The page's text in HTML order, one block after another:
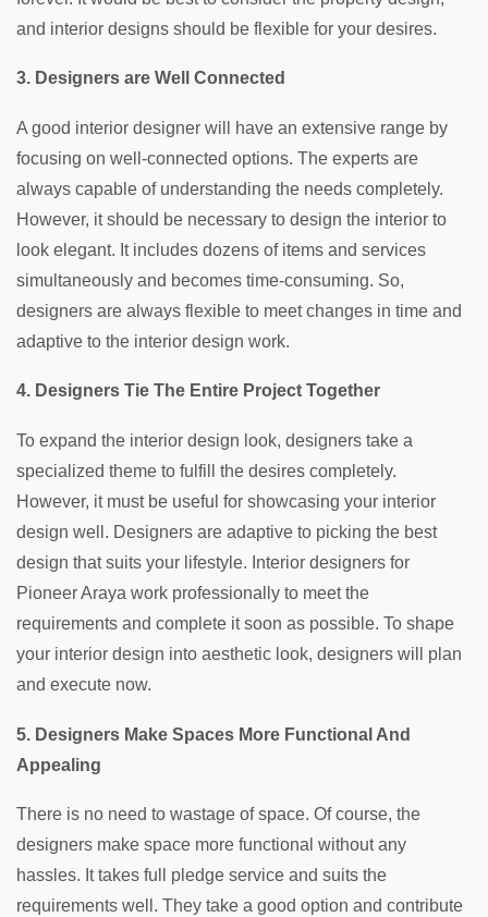
and interior designs should be flexible for your desires.
3. Designers are Well Connected
A good interior designer will have an extensive range by
focusing on well-connected options. The experts are
always capable of understanding the needs completely.
However, it should be necessary to design the interior to
look elegant. It includes dozens of items and services
simultaneously and becomes time-consuming. So,
designers are always flexible to meet changes in time and
adaptive to the interior design work.
4. Designers Tie The Entire Project Together
To expand the interior design look, designers take a
specialized theme to fulfill the desires completely.
However, it must be useful for showcasing your interior
design well. Designers are adaptive to picking the best
design that suits your lifestyle. Interior designers for
Pioneer Araya work professionally to meet the
requirements and complete it soon as possible. To shape
your interior design into aesthetic look, designers will plan
and execute now.
5. Designers Make Spaces More Functional And
Appealing
There is no need to wastage of space. Of course, the
designers make space more functional without any
hassles. It takes full pledge service and suits the
requirements well. They take a good option and contribute